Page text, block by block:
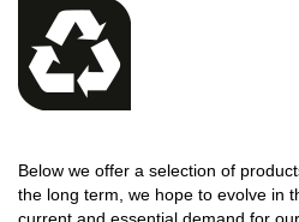
Below we offer a selection of
the long term, we hope to evolve in